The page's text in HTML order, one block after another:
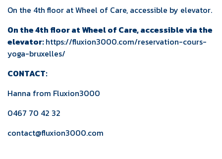
On the 4th floor at Wheel of Care, accessible by elevator.
On the 4th floor at Wheel of Care, accessible via the
elevator:https://fluxion3000.com/reservation-cours-
yoga-bruxelles/
CONTACT:
Hanna from Fluxion3000
0467 70 42 32
contact@fluxion3000.com